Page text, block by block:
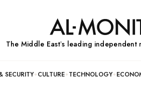
The Middle Eastʼs leading independent
SECURITY CULTURE TECHNOLOGY